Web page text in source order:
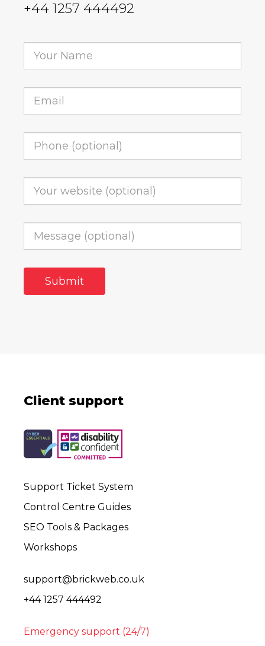
+44 1257 444492
Client support
Support Ticket System
Control Centre Guides
SEO Tools & Packages
Workshops
support@brickweb.co.uk
+44 1257 444492
Emergency support (24/7)